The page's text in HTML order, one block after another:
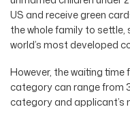
US and receive green
the whole family to settle,
world’s most developed
However, the waiting
category can range from
category and applicant’s